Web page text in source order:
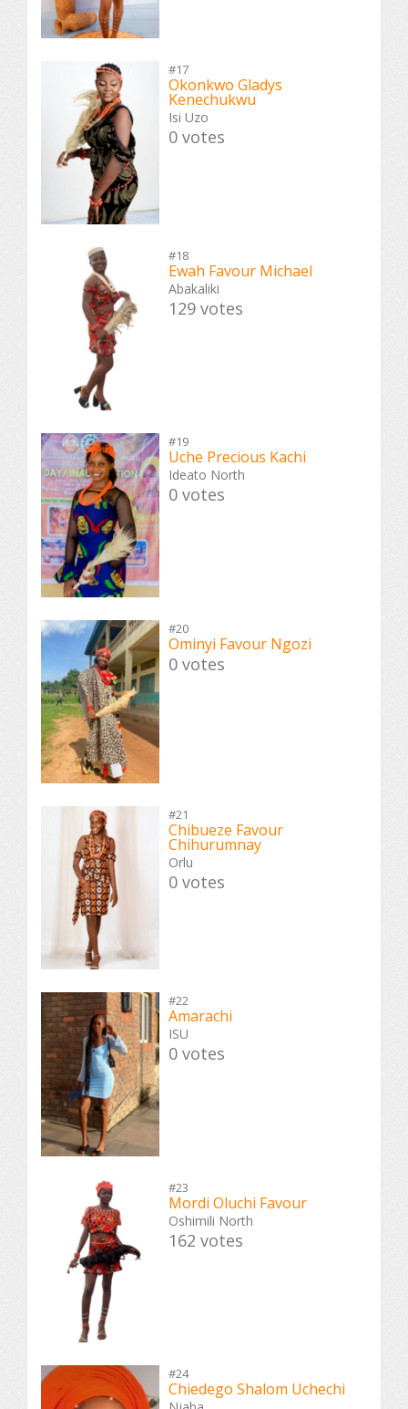
#17
Okonkwo Gladys
Kenechukwu
Isi Uzo
0 votes
#18
Ewah Favour Michael
Abakaliki
129 votes
#19
Uche Precious Kachi
Ideato North
0 votes
#20
Ominyi Favour Ngozi
0 votes
#21
Chibueze Favour
Chihurumnay
Orlu
0 votes
#22
Amarachi
ISU
0 votes
#23
Mordi Oluchi Favour
Oshimili North
162 votes
#24
Chiedego Shalom Uchechi